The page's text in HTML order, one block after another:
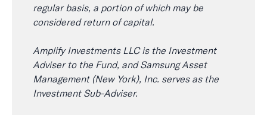
regular basis, a portion of which may be
considered return of capital.
Amplify Investments LLC is the Investment
Adviser to the Fund, and Samsung Asset
Management (New York), Inc. serves as the
Investment Sub-Adviser.